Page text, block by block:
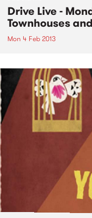
Drive Live -
Townhouses
Mon 4 Feb 2013